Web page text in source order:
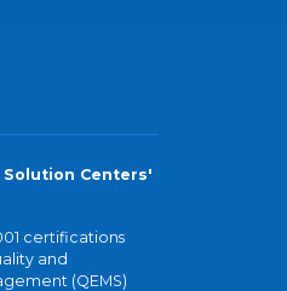
Centers'
certifications
and
(QEMS)